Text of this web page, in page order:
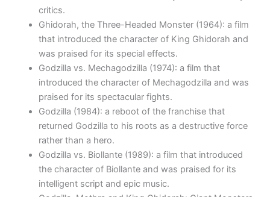
critics.
Ghidorah, the Three-Headed Monster (1964): a film
that introduced the character of King Ghidorah and
was praised for its special effects.
Godzilla vs. Mechagodzilla (1974): a film that
introduced the character of Mechagodzilla and was
praised for its spectacular fights.
Godzilla (1984): a reboot of the franchise that
returned Godzilla to his roots as a destructive force
rather than a hero.
Godzilla vs. Biollante (1989): a film that introduced
the character of Biollante and was praised for its
intelligent script and epic music.